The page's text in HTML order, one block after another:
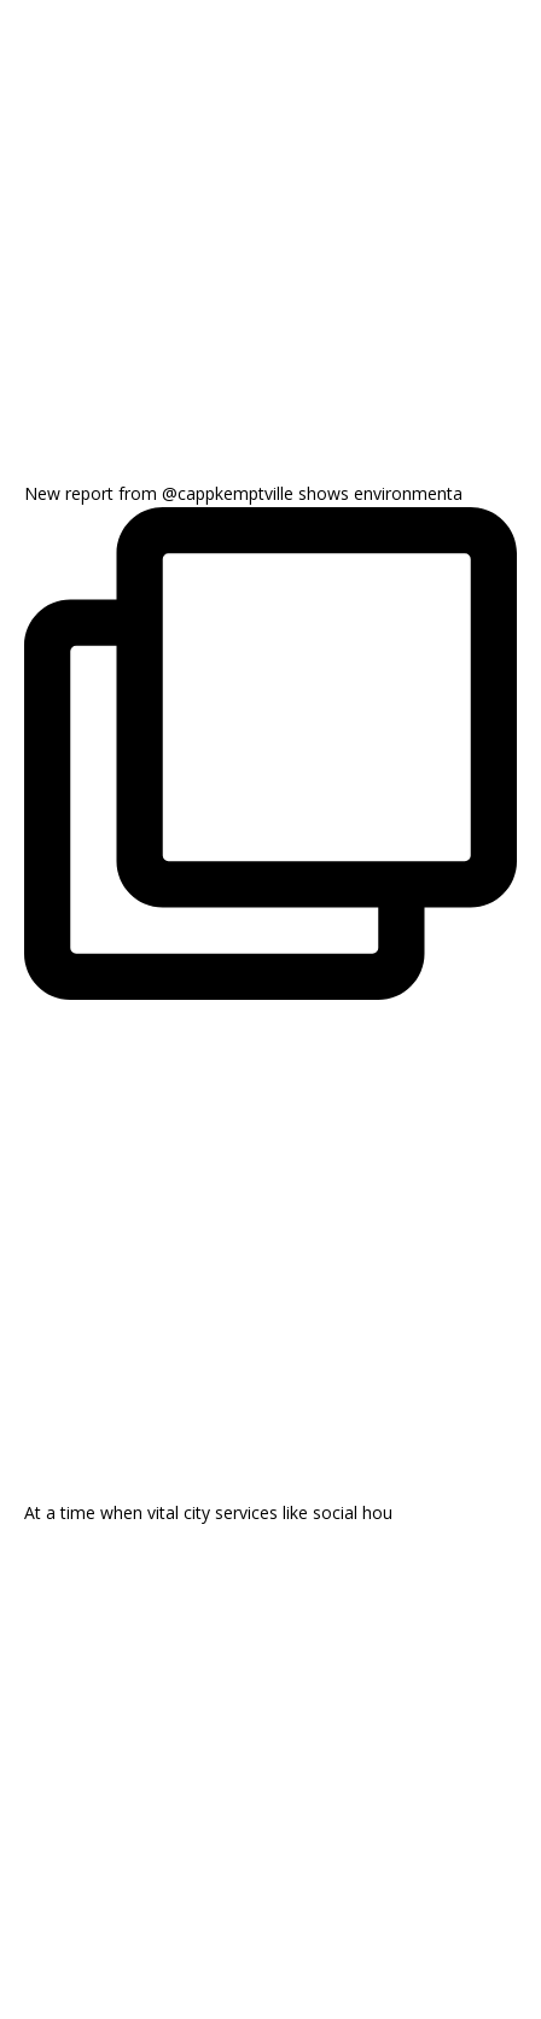
New report from @cappkemptville shows environmenta
At a time when vital city services like social hou